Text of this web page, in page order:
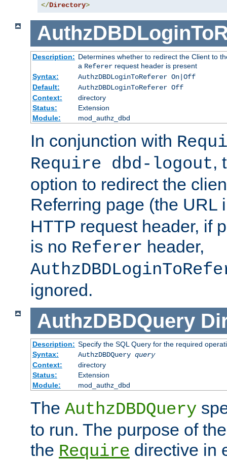
</Directory>
Description: Determines whether to redirect the Client to
a Refererrequest header is present
Syntax:
AuthzDBDLoginToReferer On|Off
Default:
AuthzDBDLoginToReferer Off
Context:
directory
Status:
Extension
Module:
mod_authz_dbd
In conjunction with
Require dbd-logout,
option to redirect the
Referring page (the URL
HTTP request header, if
is no Referer header,
ignored.
AuthzDBDQuery
Description: Specify the SQL Query for the required
Syntax:
AuthzDBDQuery query
Context:
directory
Status:
Extension
Module:
mod_authz_dbd
The AuthzDBDQuery
to run. The purpose of
the Require directive in